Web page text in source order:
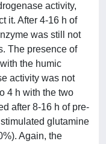
activity,
it. After 4-16 h of
was still not
The presence of
the humic
activity was not
4 h with the two
after 8-16 h of pre-
glutamine
Again, the